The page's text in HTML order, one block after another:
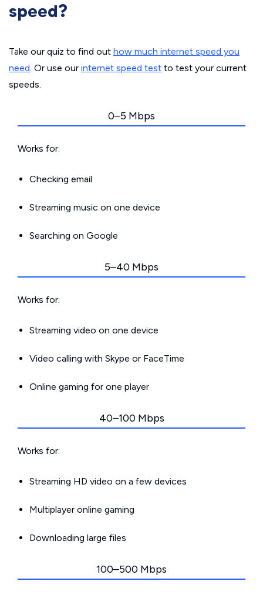
speed?
Take our quiz to find out how much internet speed you
need. Or use our internet speed test to test your current
speeds.
0–5 Mbps
Works for:
Checking email
Streaming music on one device
Searching on Google
5–40 Mbps
Works for:
Streaming video on one device
Video calling with Skype or FaceTime
Online gaming for one player
40–100 Mbps
Works for:
Streaming HD video on a few devices
Multiplayer online gaming
Downloading large files
100–500 Mbps